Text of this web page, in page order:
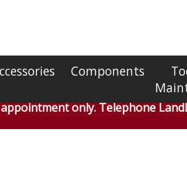
Components
only. Telephone